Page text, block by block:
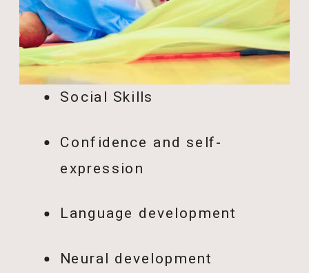
Social Skills
Confidence and self-
expression
Language development
Neural development